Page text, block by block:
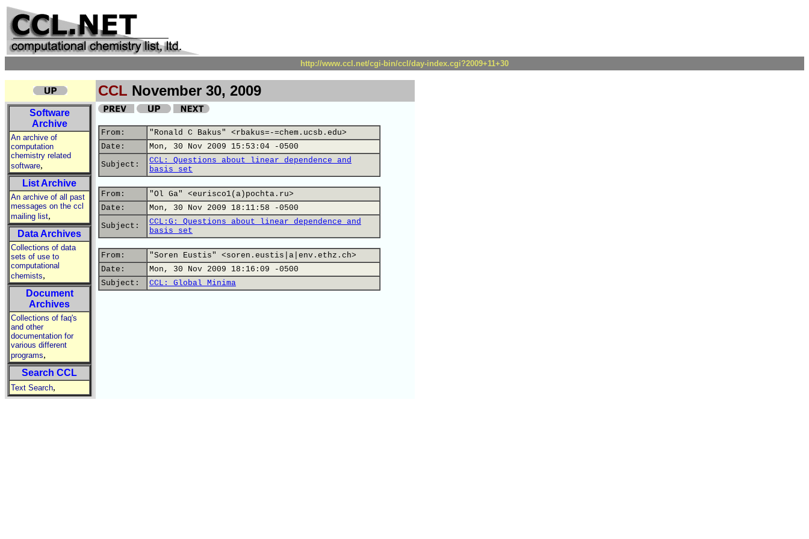
http://www.ccl.net/cgi-bin/ccl/day-index.cgi?2009+11+30
CCL November 30, 2009
Software
Archive
An archive of
computation
chemistry related
software,
List Archive
An archive of all past
messages on the ccl
mailing list,
Data Archives
Collections of data
sets of use to
computational
chemists,
Document
Archives
Collections of faq's
and other
documentation for
various different
programs,
Search CCL
Text Search,
From:
"Ronald C Bakus" <rbakus=-=chem.ucsb.edu>
Date:
Mon, 30 Nov 2009 15:53:04 -0500
Subject:
CCL: Questions about linear dependence and
basis set
From:
"Ol Ga" <eurisco1(a)pochta.ru>
Date:
Mon, 30 Nov 2009 18:11:58 -0500
Subject:
CCL:G: Questions about linear dependence and
basis set
From:
"Soren Eustis" <soren.eustis|a|env.ethz.ch>
Date:
Mon, 30 Nov 2009 18:16:09 -0500
Subject:
CCL: Global Minima